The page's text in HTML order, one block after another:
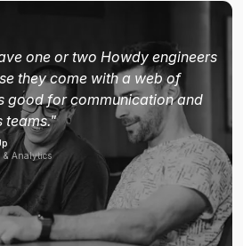
one or two Howdy engineers
they come with a web of
good for communication and
teams."
& Analytics